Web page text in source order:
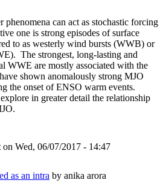
phenomena can act as stochastic forcing
one is strong episodes of surface
to as westerly wind bursts (WWB) or
The strongest, long-lasting and
WWE are mostly associated with the
shown anomalously strong MJO
the onset of ENSO warm events.
in greater detail the relationship
on Wed, 06/07/2017 - 14:47
as an intra by anika arora